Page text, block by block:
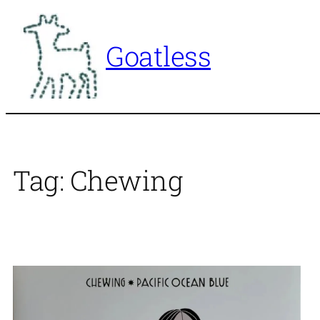
content
Goatless
Tag: Chewing